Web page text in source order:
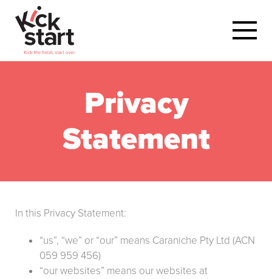
Privacy
Statement
In this Privacy Statement:
“us”, “we” or “our” means Caraniche Pty Ltd (ACN
059 959 456)
“our websites” means our websites at